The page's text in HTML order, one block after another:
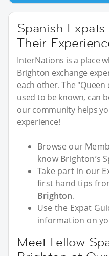
Spanish
Their
InterNations is a place
Brighton exchange
each other. The "Queen
used to be known, can
our community helps
experience!
Browse our
know Brighton’s
Take part in our
first hand tips
Brighton.
Use the Expat
information on
Meet Fellow